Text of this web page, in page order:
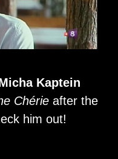
Kaptein
Chérie after the
him out!